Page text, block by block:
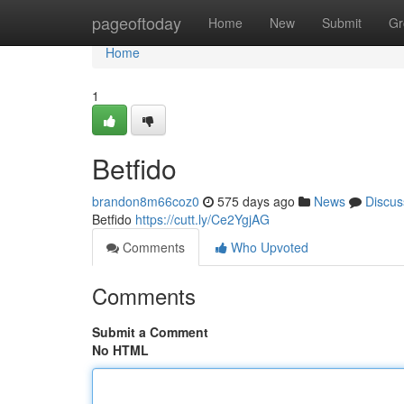
pageoftoday Home New Submit
Home
Home
1
Betfido
brandon8m66coz0 575 days ago News
Betfido https://cutt.ly/Ce2YgjAG
Comments
Who Upvoted
Comments
Submit a Comment
No HTML